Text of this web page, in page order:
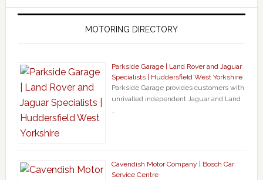
MOTORING DIRECTORY
Parkside Garage | Land Rover and Jaguar
Specialists | Huddersfield West Yorkshire
Parkside Garage provides customers with
unrivalled independent Jaguar and Land
…
Cavendish Motor Company | Bosch Car
Service Centre